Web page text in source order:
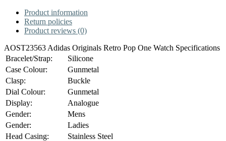
Product information
Return policies
Product reviews (0)
AOST23563 Adidas Originals Retro Pop One Watch Specifications
Bracelet/Strap:
Silicone
Case Colour:
Gunmetal
Clasp:
Buckle
Dial Colour:
Gunmetal
Display:
Analogue
Gender:
Mens
Gender:
Ladies
Head Casing:
Stainless Steel